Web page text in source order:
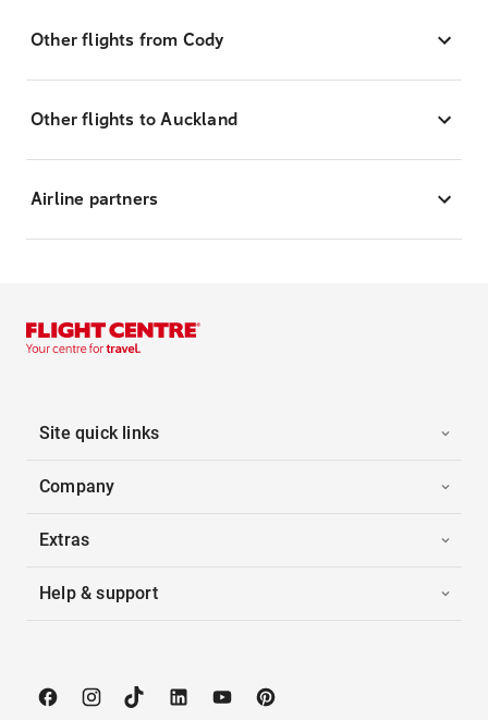
Other flights from Cody
Other flights to Auckland
Airline partners
Site quick links
Company
Extras
Help & support